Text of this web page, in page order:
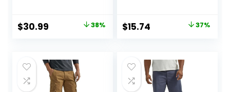
Original
$50.00.
$30.99 Current
$30.99.
38%
Available in
Regular and Big &
Original
$25.00.
$15.74
$15.74.
37%